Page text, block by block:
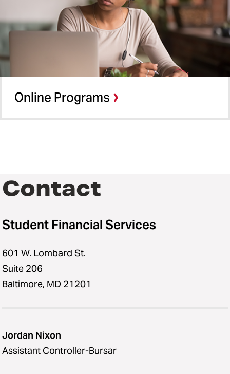
Online Programs
Contact
Student Financial Services
601 W. Lombard St.
Suite 206
Baltimore, MD 21201
Jordan Nixon
Assistant Controller-Bursar